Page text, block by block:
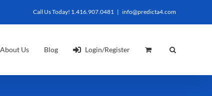
Call Us Today! 1.416.907.0481 | info@predicta4.com
About Us Blog Login/Register